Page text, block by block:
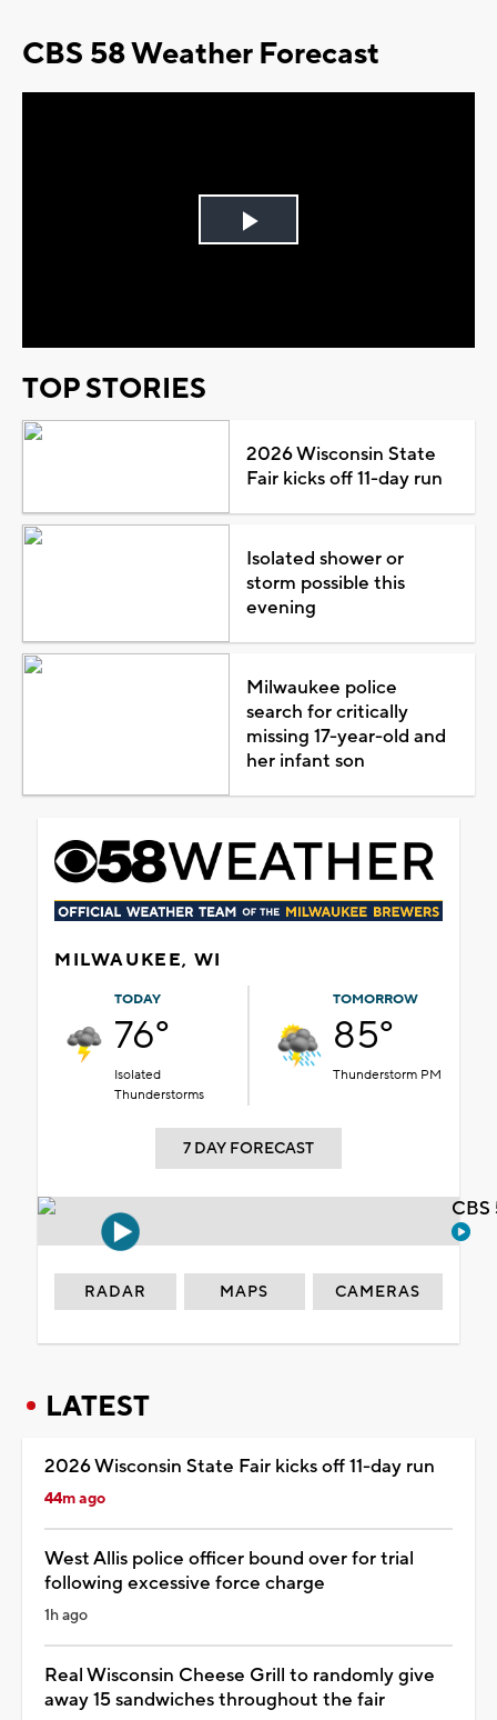
CBS 58 Weather Forecast
Play
TOP STORIES
2026 Wisconsin State
Fair kicks off 11-day run
Isolated shower or
storm possible this
evening
Milwaukee police
search for critically
missing 17-year-old and
her infant son
MILWAUKEE, WI
TODAY
76°
Isolated
Thunderstorms
TOMORROW
85°
Thunderstorm PM
7 DAY FORECAST
RADAR MAPS CAMERAS
LATEST
2026 Wisconsin State Fair kicks off 11-day run
44m ago
West Allis police officer bound over for trial
following excessive force charge
1h ago
Real Wisconsin Cheese Grill to randomly give
away 15 sandwiches throughout the fair